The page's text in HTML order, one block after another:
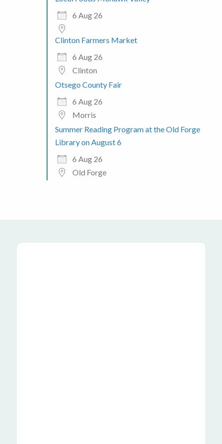
6 Aug 26
Clinton Farmers Market
6 Aug 26
Clinton
Otsego County Fair
6 Aug 26
Morris
Summer Reading Program at the Old Forge
Library on August 6
6 Aug 26
Old Forge